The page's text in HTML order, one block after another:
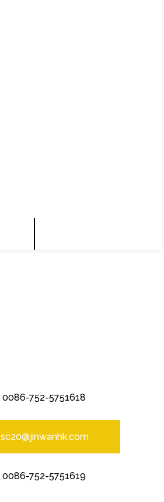
0086-752-5751618
sc20@jinwanhk.com
0086-752-5751619